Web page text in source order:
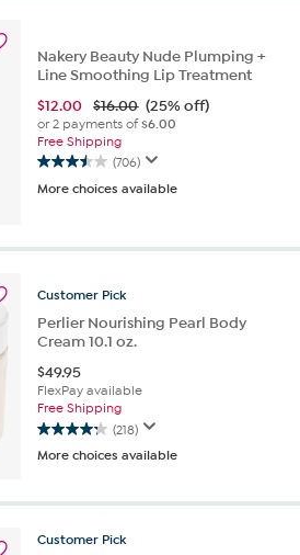
reviews
Nakery Beauty Nude Plumping +
Line Smoothing Lip Treatment
$12.00 $16.00 (25% off)
or 2 payments of$6.00
Free Shipping
(706)
3.5
out
stars.
reviews
More choices available
Customer Pick
Perlier Nourishing Pearl Body
Cream 10.1 oz.
$49.95
FlexPay available
Free Shipping
(218)
4.2
out
5
218
More choices available
Customer Pick